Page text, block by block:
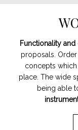
Functionality and
proposals.
concepts
place. The wide
being able